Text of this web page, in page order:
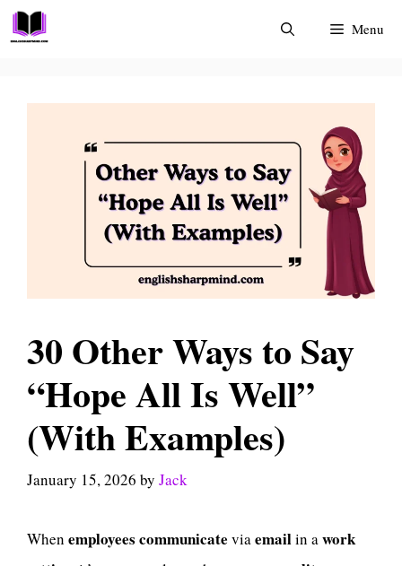
Skip
to
Menu
30 Other Ways to Say
“Hope All Is Well”
(With Examples)
January 15, 2026 by Jack
When employees communicate viaemailin awork